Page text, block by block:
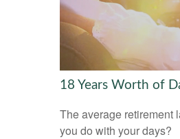
18 Years Worth of
The average retirement
you do with your days?